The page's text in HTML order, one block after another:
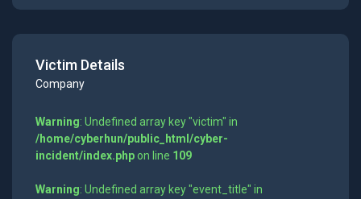
Victim Details
Company
Warning: Undefined array key "victim" in
/home/cyberhun/public_html/cyber-
incident/index.phpon line 109
Warning: Undefined array key "event_title" in